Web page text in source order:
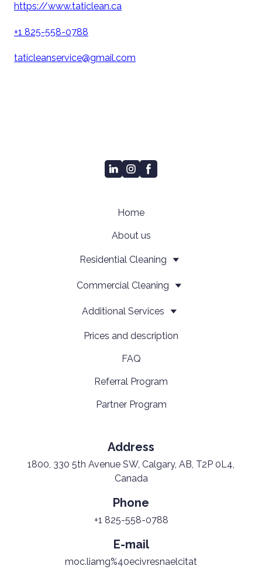
https://www.taticlean.ca
+1 825-558-0788
taticleanservice@gmail.com
Home
About us
Residential Cleaning
Сommercial Cleaning
Additional Services
Prices and description
FAQ
Referral Program
Partner Program
Address
1800, 330 5th Avenue SW, Calgary, AB, T2P 0L4,
Canada
Phone
+1 825-558-0788
E-mail
moc.liamg%40ecivresnaelcitat